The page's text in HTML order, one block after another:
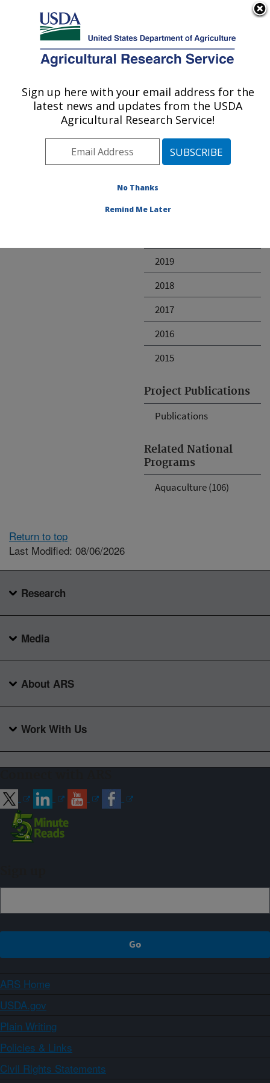
Here's how you know
Agricultural Research Service
U.S. DEPARTMENT OF AGRICULTURE
Reports
2019
2018
2017
2016
2015
Project Publications
Publications
Related National
Programs
Aquaculture (106)
Invalid project
Return to top
Last Modified: 08/06/2026
Research
Media
About ARS
Work With Us
ARS Home
USDA.gov
Plain Writing
Policies & Links
Civil Rights Statements
Sign up here with your email address for the
latest news and updates from the USDA
Agricultural Research Service!
No Thanks
Remind Me Later